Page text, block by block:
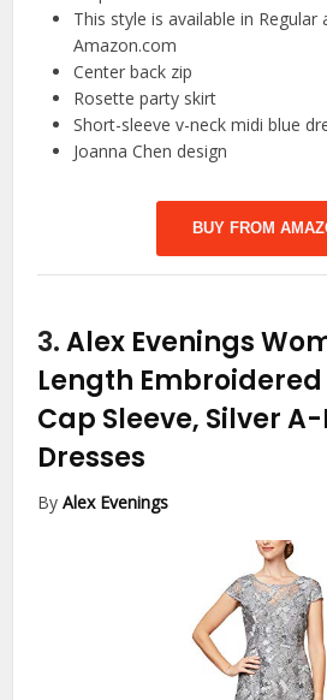
This style is available in Regular
Amazon.com
Center back zip
Rosette party skirt
Short-sleeve v-neck midi blue
Joanna Chen design
BUY FROM
3.Alex Evenings
Length
Cap Sleeve, Silver A-
Dresses
ByAlex Evenings